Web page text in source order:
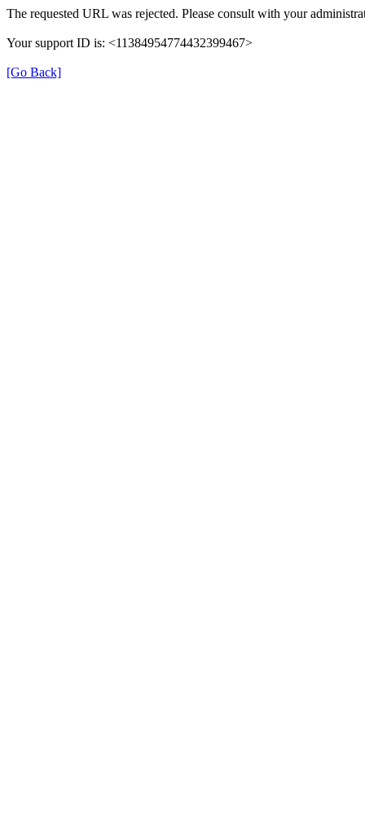
The requested URL was rejected. Please consult with your
Your support ID is: <11384954774432399467>
[Go Back]